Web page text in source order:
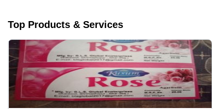
Top Products & Services